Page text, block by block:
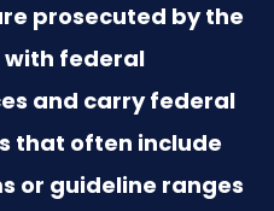
prosecuted by the
with federal
and carry federal
that often include
or guideline ranges